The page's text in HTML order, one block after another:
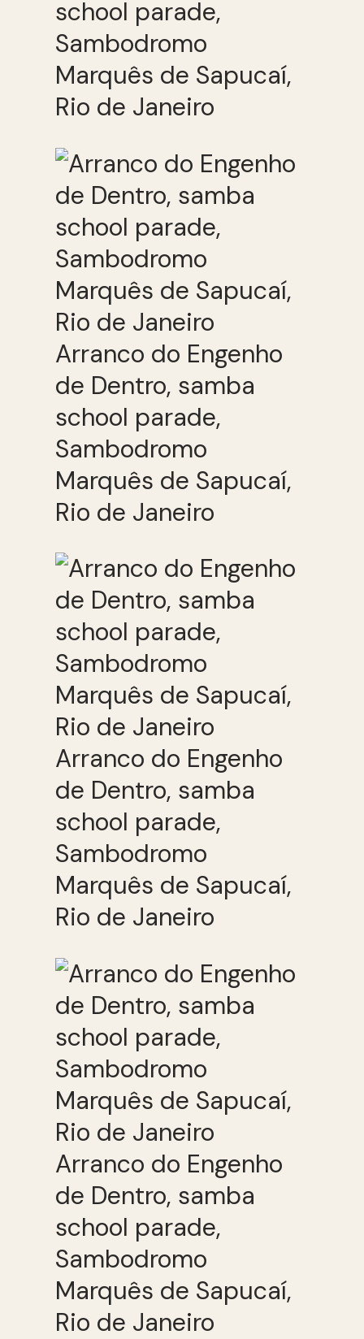
school parade,
Sambodromo
Marquês de Sapucaí,
Rio de Janeiro
Arranco do Engenho
de Dentro, samba
school parade,
Sambodromo
Marquês de Sapucaí,
Rio de Janeiro
Arranco do Engenho
de Dentro, samba
school parade,
Sambodromo
Marquês de Sapucaí,
Rio de Janeiro
Arranco do Engenho
de Dentro, samba
school parade,
Sambodromo
Marquês de Sapucaí,
Rio de Janeiro